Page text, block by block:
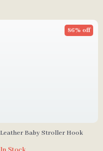
Leather Baby Stroller Hook
86% off